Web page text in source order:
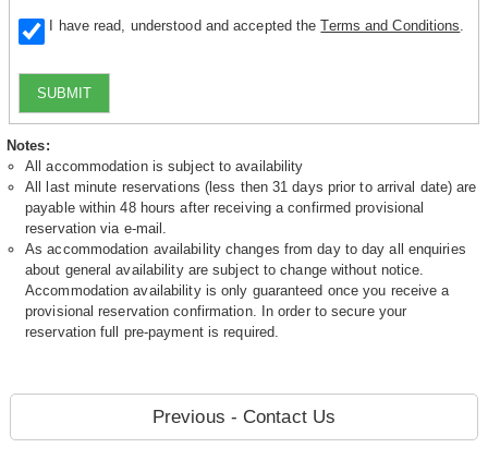
I have read, understood and accepted theTerms and Conditions
SUBMIT
Notes:
All accommodation is subject to availability
All last minute reservations (less then 31 days prior to arrival date) are
payable within 48 hours after receiving a confirmed provisional
reservation via e-mail.
As accommodation availability changes from day to day all enquiries
about general availability are subject to change without notice.
Accommodation availability is only guaranteed once you receive a
provisional reservation confirmation. In order to secure your
reservation full pre-payment is required.
Previous - Contact Us